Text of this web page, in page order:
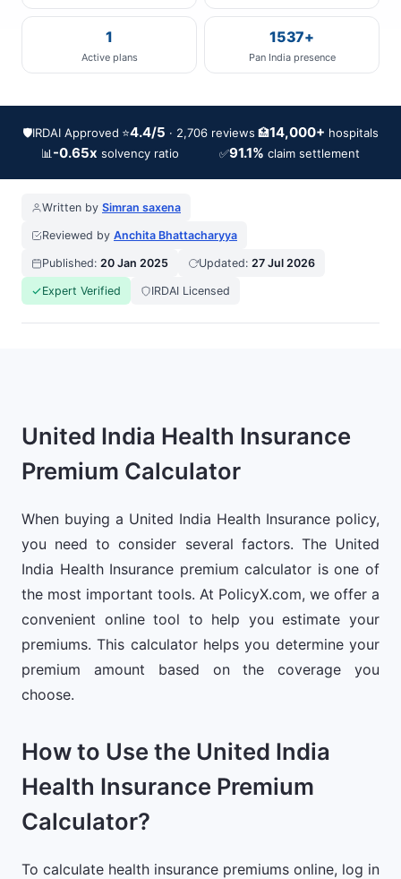
1
Active plans
1537+
Pan India presence
🛡️IRDAI Approved ⭐4.4/5 · 2,706 reviews 🏥14,000+ hospitals
📊 -0.65x solvency ratio ✅91.1% claim settlement
Written by Simran saxena
Reviewed by Anchita Bhattacharyya
Published: 20 Jan 2025 Updated: 27 Jul 2026
Expert Verified IRDAI Licensed
United India Health Insurance
Premium Calculator
When buying a United India Health Insurance policy,
you need to consider several factors. The United
India Health Insurance premium calculator is one of
the most important tools. At PolicyX.com, we offer a
convenient online tool to help you estimate your
premiums. This calculator helps you determine your
premium amount based on the coverage you
choose.
How to Use the United India
Health Insurance Premium
Calculator?
To calculate health insurance premiums online, log in